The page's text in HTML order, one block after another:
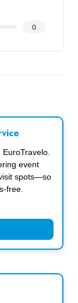
0
event
spots—so
free.